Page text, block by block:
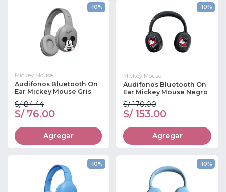
-10%
Mickey Mouse
Audifonos Bluetooth On
Ear Mickey Mouse Gris
S/ 84.44
S/ 76.00
Agregar
-10%
Mickey Mouse
Audifonos Bluetooth On
Ear Mickey Mouse Negro
S/ 170.00
S/ 153.00
Agregar
-10% -10%